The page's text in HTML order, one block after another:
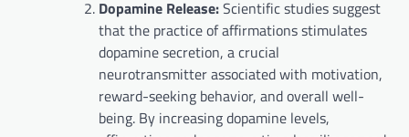
Dopamine Release:Scientific studies suggest
that the practice of affirmations stimulates
dopamine secretion, a crucial
neurotransmitter associated with motivation,
reward-seeking behavior, and overall well-
being. By increasing dopamine levels,